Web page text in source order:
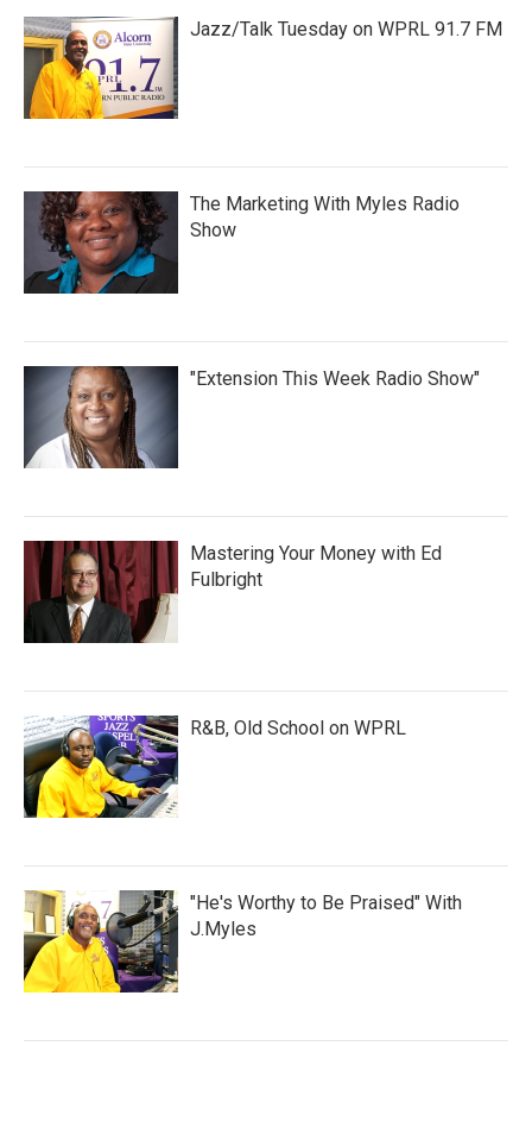
Jazz/Talk Tuesday on WPRL 91.7 FM
The Marketing With Myles Radio
Show
"Extension This Week Radio Show"
Mastering Your Money with Ed
Fulbright
R&B, Old School on WPRL
"He's Worthy to Be Praised" With
J.Myles